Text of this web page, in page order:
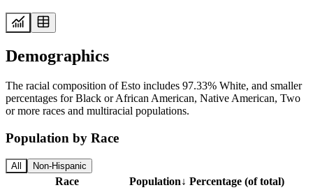
Demographics
The racial composition of Esto includes 97.33% White, and smaller
percentages for Black or African American, Native American, Two
or more races and multiracial populations.
Population by Race
All Non-Hispanic
Race Population↓ Percentage (of total)